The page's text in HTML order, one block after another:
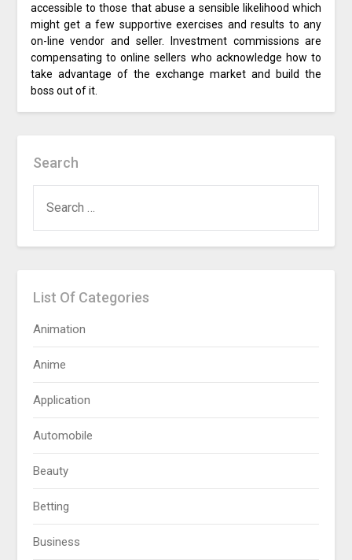
accessible to those that abuse a sensible likelihood which
might get a few supportive exercises and results to any
on-line vendor and seller. Investment commissions are
compensating to online sellers who acknowledge how to
take advantage of the exchange market and build the
boss out of it.
Search
FOR:
List Of Categories
Animation
Anime
Application
Automobile
Beauty
Betting
Business